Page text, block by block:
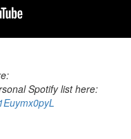
Spotify list here: